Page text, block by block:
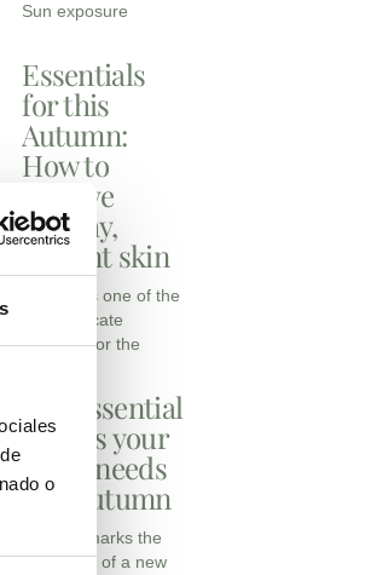
o
Sun exposure
Essentials
for this
Autumn:
How to
achieve
healthy,
radiant skin
Autumn is one of the
most delicate
seasons for the
The essential
actives your
clinic needs
this autumn
Autumn marks the
beginning of a new